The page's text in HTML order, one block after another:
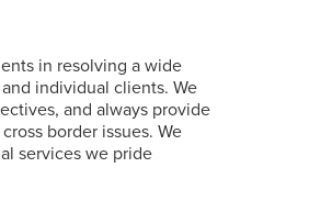
in resolving a wide
individual clients. We
and always provide
border issues. We
services we pride